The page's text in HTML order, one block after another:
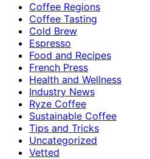
Coffee Regions
Coffee Tasting
Cold Brew
Espresso
Food and Recipes
French Press
Health and Wellness
Industry News
Ryze Coffee
Sustainable Coffee
Tips and Tricks
Uncategorized
Vetted